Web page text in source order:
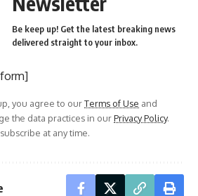
Be keep up! Get the latest breaking news
delivered straight to your inbox.
you agree to ourTerms of Use and
the data practices in ourPrivacy Policy.
at any time.